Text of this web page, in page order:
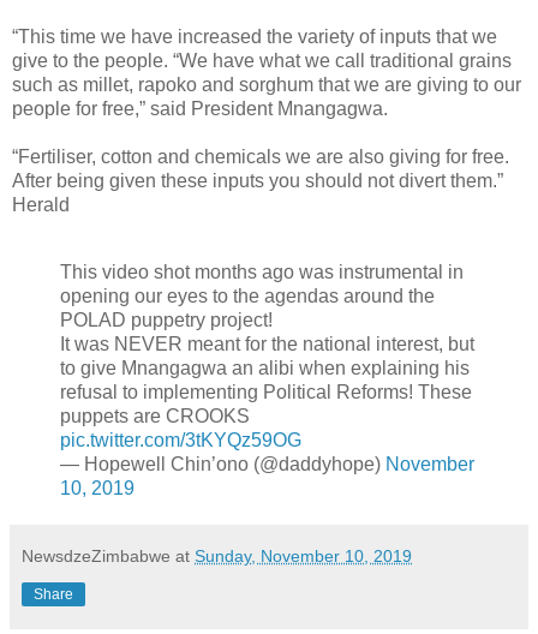
“This time we have increased the variety of inputs that we
give to the people. “We have what we call traditional grains
such as millet, rapoko and sorghum that we are giving to our
people for free,” said President Mnangagwa.
“Fertiliser, cotton and chemicals we are also giving for free.
After being given these inputs you should not divert them.”
Herald
This video shot months ago was instrumental in
opening our eyes to the agendas around the
POLAD puppetry project!
It was NEVER meant for the national interest, but
to give Mnangagwa an alibi when explaining his
refusal to implementing Political Reforms! These
puppets are CROOKS
pic.twitter.com/3tKYQz59OG
— Hopewell Chin’ono (@daddyhope) November
10, 2019
NewsdzeZimbabwe at Sunday, November 10, 2019
Share